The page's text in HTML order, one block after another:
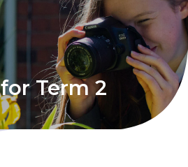
Term 2